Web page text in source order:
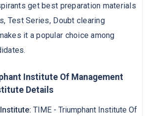
get best preparation materials
Test Series, Doubt clearing
it a popular choice among
Institute Of Management
Details
TIME - Triumphant Institute Of